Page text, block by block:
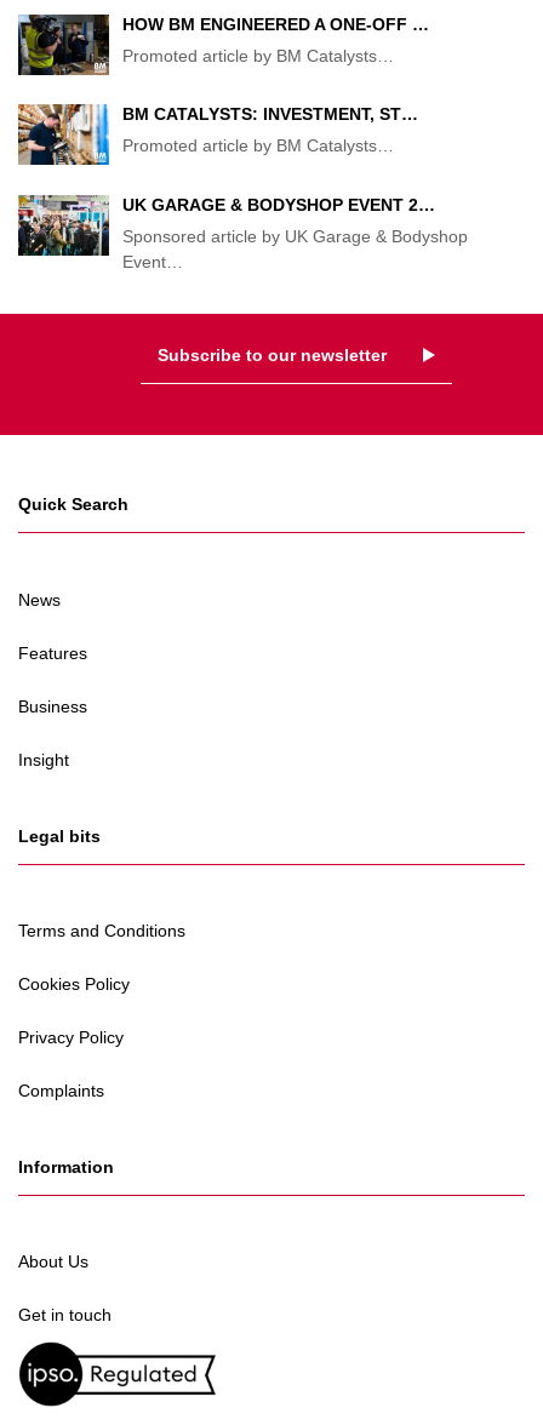
HOW BM ENGINEERED A ONE-OFF …
Promoted article by BM Catalysts…
BM CATALYSTS: INVESTMENT, ST…
Promoted article by BM Catalysts…
UK GARAGE & BODYSHOP EVENT 2…
Sponsored article by UK Garage & Bodyshop
Event…
Subscribe to our newsletter
Quick Search
News
Features
Business
Insight
Legal bits
Terms and Conditions
Cookies Policy
Privacy Policy
Complaints
Information
About Us
Get in touch